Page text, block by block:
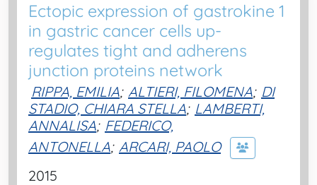
Ectopic expression of gastrokine 1
in gastric cancer cells up-
regulates tight and adherens
junction proteins network
RIPPA, EMILIA; ALTIERI, FILOMENA; DI
STADIO, CHIARA STELLA; LAMBERTI,
ANNALISA; FEDERICO,
ANTONELLA; ARCARI, PAOLO
2015